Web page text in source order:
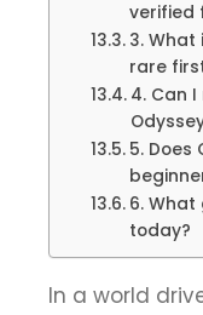
verified
3.
rare
4. Can
5. Does
6.
today?
In a world